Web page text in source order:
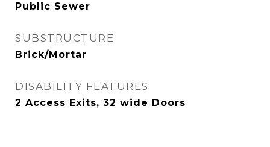
Public Sewer
SUBSTRUCTURE
Brick/Mortar
DISABILITY FEATURES
2 Access Exits, 32 wide Doors